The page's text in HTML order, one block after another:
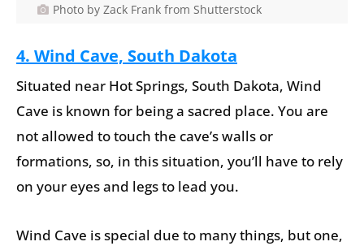
Photo by Zack Frank from Shutterstock
4. Wind Cave, South Dakota
Situated near Hot Springs, South Dakota, Wind
Cave is known for being a sacred place. You are
not allowed to touch the cave’s walls or
formations, so, in this situation, you’ll have to rely
on your eyes and legs to lead you.
Wind Cave is special due to many things, but one,